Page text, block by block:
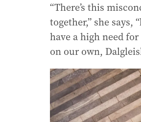
“There’s this
together,” she says,
have a high need
on our own,